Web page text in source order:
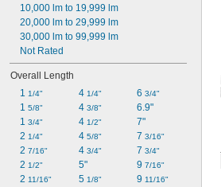
10,000 lm to 19,999 lm
20,000 lm to 29,999 lm
30,000 lm to 99,999 lm
Not Rated
Overall Length
1 1/4"
1 5/8"
1 3/4"
2 1/4"
2 7/16"
2 1/2"
2 11/16"
4 1/4"
4 3/8"
4 1/2"
4 5/8"
4 3/4"
5"
5 1/8"
6 3/4"
6.9"
7"
7 3/16"
7 3/4"
9 7/16"
9 11/16"